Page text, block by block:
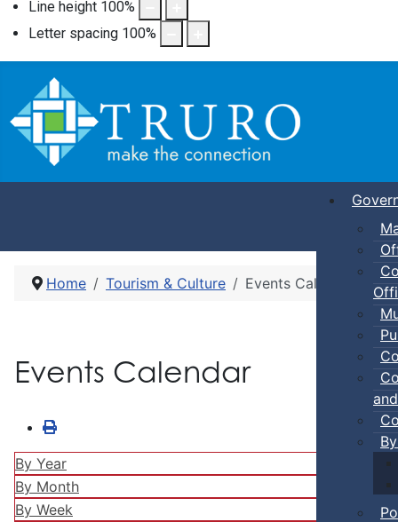
Line height 100%
Letter spacing 100%
Home Tourism & Culture Events Calendar
Events Calendar
By Year
By Month
By Week